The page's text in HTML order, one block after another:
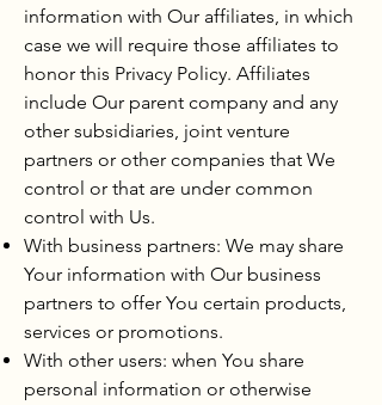
information with Our affiliates, in which
case we will require those affiliates to
honor this Privacy Policy. Affiliates
include Our parent company and any
other subsidiaries, joint venture
partners or other companies that We
control or that are under common
control with Us.
With business partners: We may share
Your information with Our business
partners to offer You certain products,
services or promotions.
With other users: when You share
personal information or otherwise